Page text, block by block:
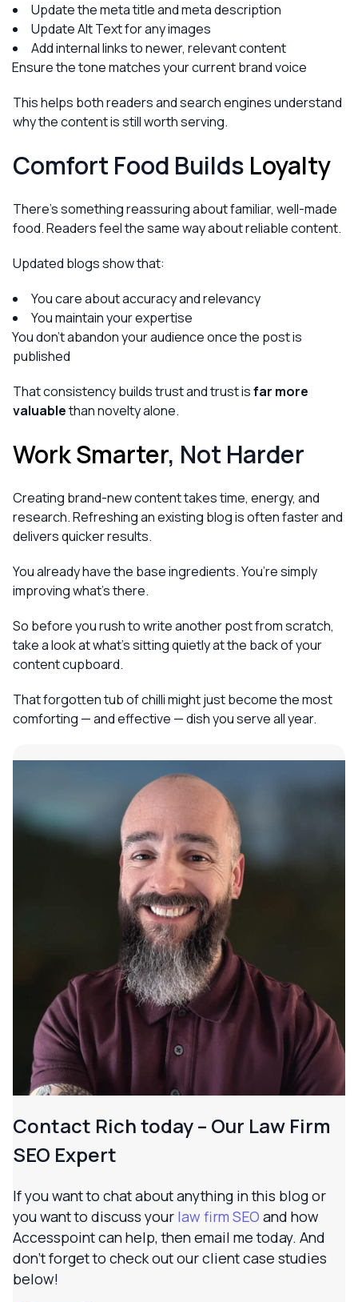
Update the meta title and meta description
Update Alt Text for any images
Add internal links to newer, relevant content
Ensure the tone matches your current brand voice
This helps both readers and search engines understand
why the content is still worth serving.
Comfort Food Builds Loyalty
There’s something reassuring about familiar, well-made
food. Readers feel the same way about reliable content.
Updated blogs show that:
You care about accuracy and relevancy
You maintain your expertise
You don’t abandon your audience once the post is
published
That consistency builds trust and trust isfar more
valuablethan novelty alone.
Work Smarter, Not Harder
Creating brand-new content takes time, energy, and
research. Refreshing an existing blog is often faster and
delivers quicker results.
You already have the base ingredients. You’re simply
improving what’s there.
So before you rush to write another post from scratch,
take a look at what’s sitting quietly at the back of your
content cupboard.
That forgotten tub of chilli might just become the most
comforting — and effective — dish you serve all year.
Contact Rich today – Our Law Firm
SEO Expert
If you want to chat about anything in this blog or
you want to discuss your law firm SEO and how
Accesspoint can help, then email me today. And
don’t forget to check out our client case studies
below!